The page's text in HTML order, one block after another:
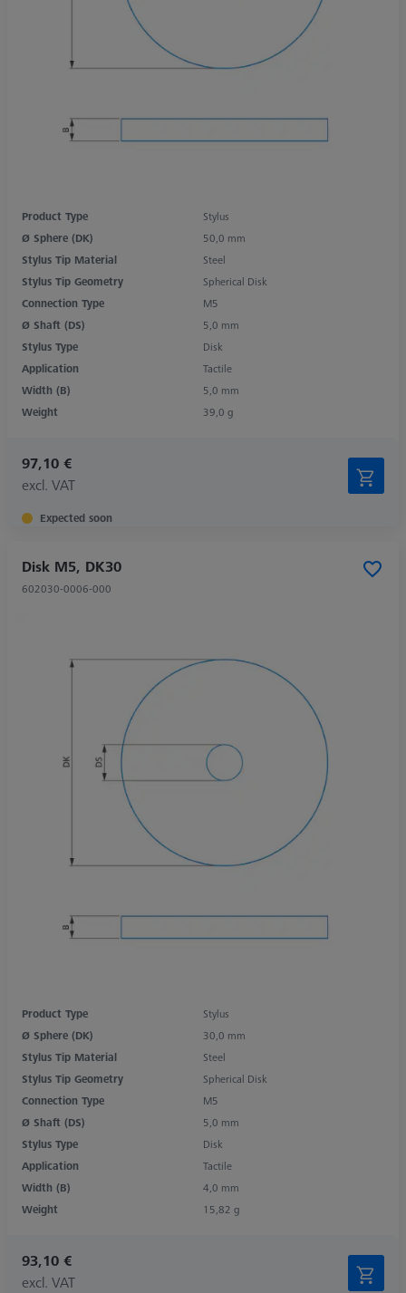
Product Type
Stylus
Ø Sphere (DK)
50,0 mm
Stylus Tip Material
Steel
Stylus Tip Geometry
Spherical Disk
Connection Type
M5
Ø Shaft (DS)
5,0 mm
Stylus Type
Disk
Application
Tactile
Width (B)
5,0 mm
Weight
39,0 g
97,10 €
excl. VAT
Expected soon
Disk M5, DK30
602030-0006-000
Product Type
Stylus
Ø Sphere (DK)
30,0 mm
Stylus Tip Material
Steel
Stylus Tip Geometry
Spherical Disk
Connection Type
M5
Ø Shaft (DS)
5,0 mm
Stylus Type
Disk
Application
Tactile
Width (B)
4,0 mm
Weight
15,82 g
93,10 €
excl. VAT